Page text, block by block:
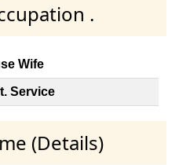
.
Wife
Service
(Details)